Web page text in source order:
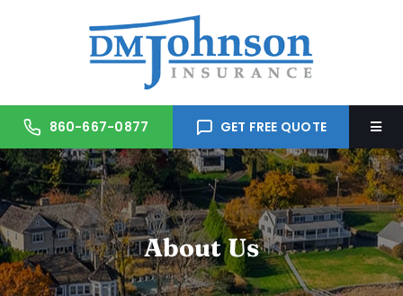
Home
About Us
860-667-0877 GET FREE QUOTE
About Us